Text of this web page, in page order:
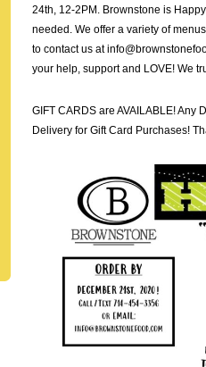
24th, 12-2PM. Brownstone is
needed. We offer a variety of
to contact us at
your help, support and LOVE! We
GIFT CARDS are AVAILABLE! Any
Delivery for Gift Card Purchases!